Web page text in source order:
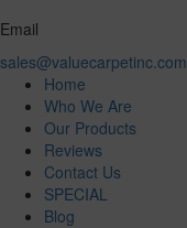
Email
sales@valuecarpetinc.com
Home
Who We Are
Our Products
Reviews
Contact Us
SPECIAL
Blog